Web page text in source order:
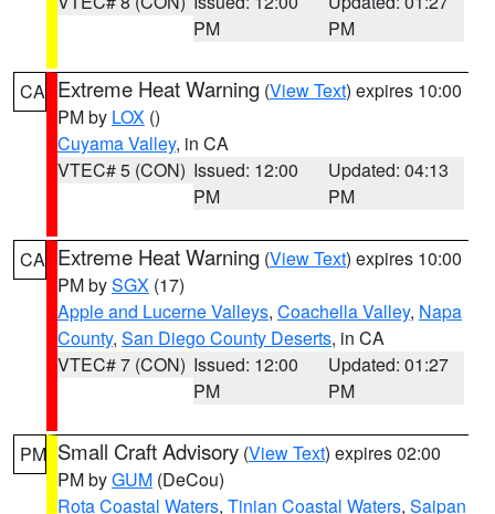
PM
PM
CA Extreme Heat Warning (View Text) expires 10:00
PM by LOX ()
Cuyama Valley, in CA
VTEC# 5 (CON) Issued: 12:00
PM
Updated: 04:13
PM
CA Extreme Heat Warning (View Text) expires 10:00
PM bySGX (17)
Apple and Lucerne Valleys, Coachella Valley, Napa
County, San Diego County Deserts, in CA
VTEC# 7 (CON) Issued: 12:00
PM
Updated: 01:27
PM
PM Small Craft Advisory (View Text) expires 02:00
PM byGUM (DeCou)
Rota Coastal Waters, Tinian Coastal Waters, Saipan